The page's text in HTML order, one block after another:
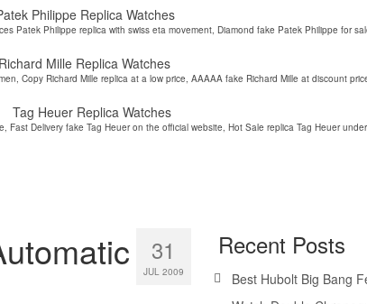
Philippe Replica Watches
Patek Philippe replica with swiss eta movement, Diamond fake Patek Philippe for
Richard Mille Replica Watches
Copy Richard Mille replica at a low price, AAAAA fake Richard Mille at discount
Tag Heuer Replica Watches
Fast Delivery fake Tag Heuer on the official website, Hot Sale replica Tag Heuer
31
JUL 2009
Recent Posts
Best Hubolt Big Bang